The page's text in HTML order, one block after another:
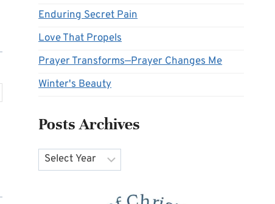
Enduring Secret Pain
Love That Propels
Prayer Transforms—Prayer Changes Me
Winter's Beauty
Posts Archives
Archives